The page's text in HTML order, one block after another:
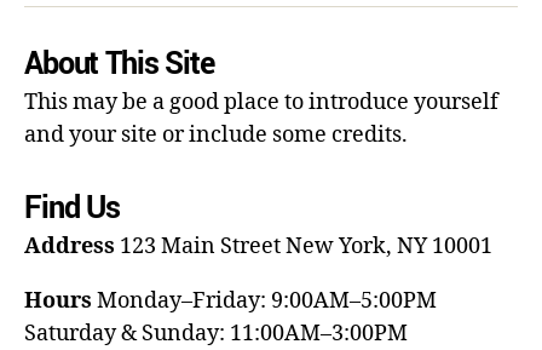
About This Site
This may be a good place to introduce yourself
and your site or include some credits.
Find Us
Address 123 Main StreetNew York, NY 10001
Hours Monday–Friday: 9:00AM–5:00PM
Saturday & Sunday: 11:00AM–3:00PM